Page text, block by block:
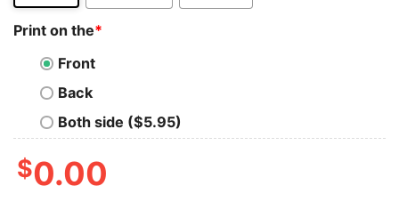
Print on the*
Front
Back
Both side ($5.95)
$0.00